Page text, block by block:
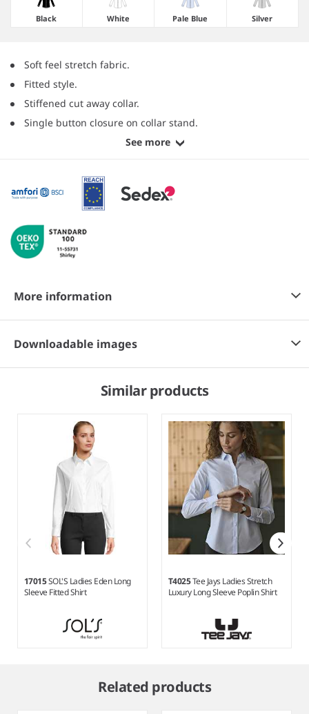
Black White Pale Blue Silver
Soft feel stretch fabric.
Fitted style.
Stiffened cut away collar.
Single button closure on collar stand.
See more
More information
Downloadable images
Similar products
17015SOL'S Ladies Eden Long
Sleeve Fitted Shirt
T4025Tee Jays Ladies Stretch
Luxury Long Sleeve Poplin Shirt
Related products